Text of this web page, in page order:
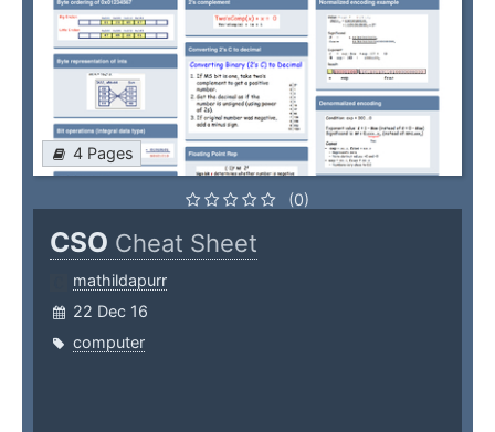
4 Pages
(0)
CSO Cheat Sheet
mathildapurr
22 Dec 16
computer